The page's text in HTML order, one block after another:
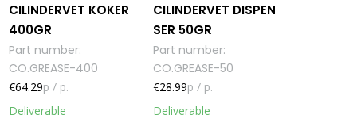
CILINDERVET KOKER
400GR
Part number:
CO.GREASE-400
Deliverable
€64.29p / p.
CILINDERVET DISPEN
SER 50GR
Part number:
CO.GREASE-50
Deliverable
€28.99p / p.